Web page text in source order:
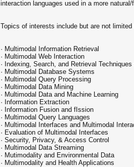
interaction languages used in a more
Topics of interests include but are not limited
· Multimodal Information Retrieval
· Multimodal Web Interaction
· Indexing, Search, and Retrieval
· Multimodal Database Systems
· Multimodal Query Processing
· Multimodal Data Mining
· Multimodal Data and Machine Learning
· Information Extraction
· Information Fusion and fIssion
· Multimodal Query Languages
· Multimodal Interfaces and Multimodal
· Evaluation of Multimodal Interfaces
· Security, Privacy, & Access Control
· Multimodal Data Streaming
· Mutimodality and Environmental Data
· Multimodality and Health Applications